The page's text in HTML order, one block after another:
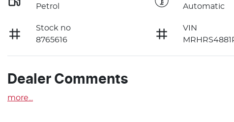
Petrol
Automatic
Stock no
8765616
VIN
Dealer Comments
more